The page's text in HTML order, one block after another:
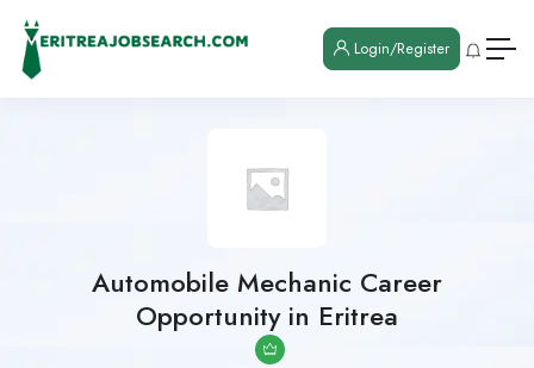
Login/Register
Automobile Mechanic Career
Opportunity in Eritrea